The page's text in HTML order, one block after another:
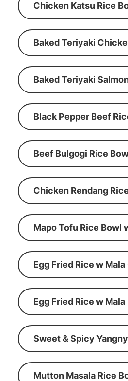
Chicken Katsu Rice
Baked Teriyaki
Baked Teriyaki
Black Pepper Beef
Beef Bulgogi Rice
Chicken Rendang
Mapo Tofu Rice Bowl
Egg Fried Rice w
Egg Fried Rice w
Sweet & Spicy
Mutton Masala Rice